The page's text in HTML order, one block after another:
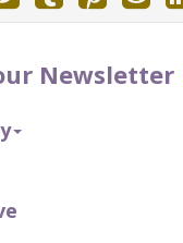
Newsletter